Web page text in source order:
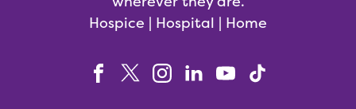
Hospice | Hospital | Home